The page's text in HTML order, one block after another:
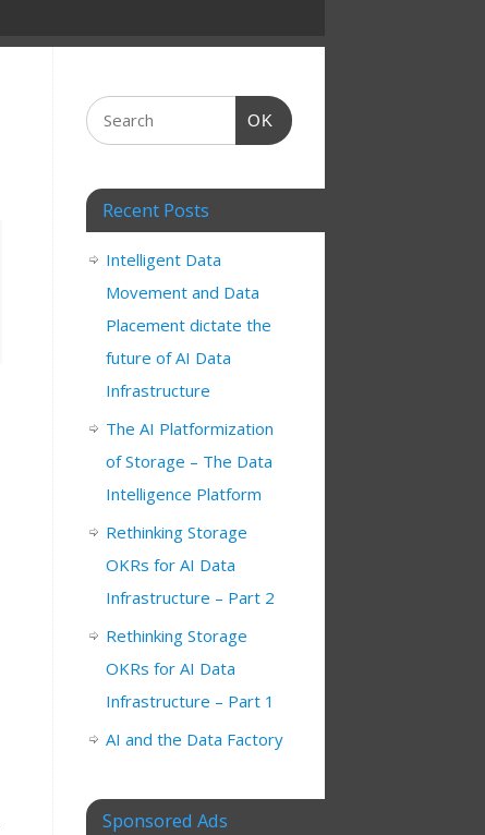
OK
Recent Posts
Intelligent Data
Movement and Data
Placement dictate the
future of AI Data
Infrastructure
The AI Platformization
of Storage – The Data
Intelligence Platform
Rethinking Storage
OKRs for AI Data
Infrastructure – Part 2
Rethinking Storage
OKRs for AI Data
Infrastructure – Part 1
AI and the Data Factory
Sponsored Ads